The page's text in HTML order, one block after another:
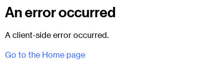
An error occurred
A client-side error occurred.
Go to the Home page